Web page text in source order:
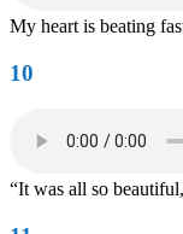
My heart is beating
10
“It was all so